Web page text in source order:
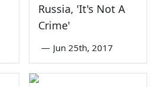
Russia, 'It's Not A
Crime'
— Jun 25th, 2017